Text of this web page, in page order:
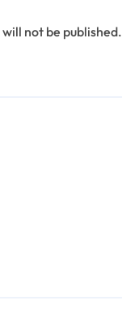
not be published.